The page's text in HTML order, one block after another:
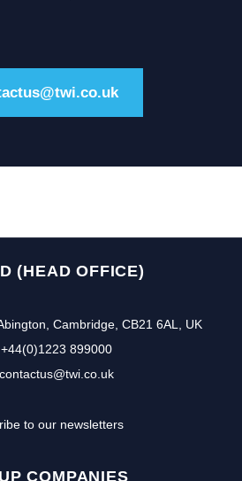
(HEAD OFFICE)
Cambridge, CB21 6AL, UK
+44(0)1223 899000
contactus@twi.co.uk
to our newsletters
COMPANIES